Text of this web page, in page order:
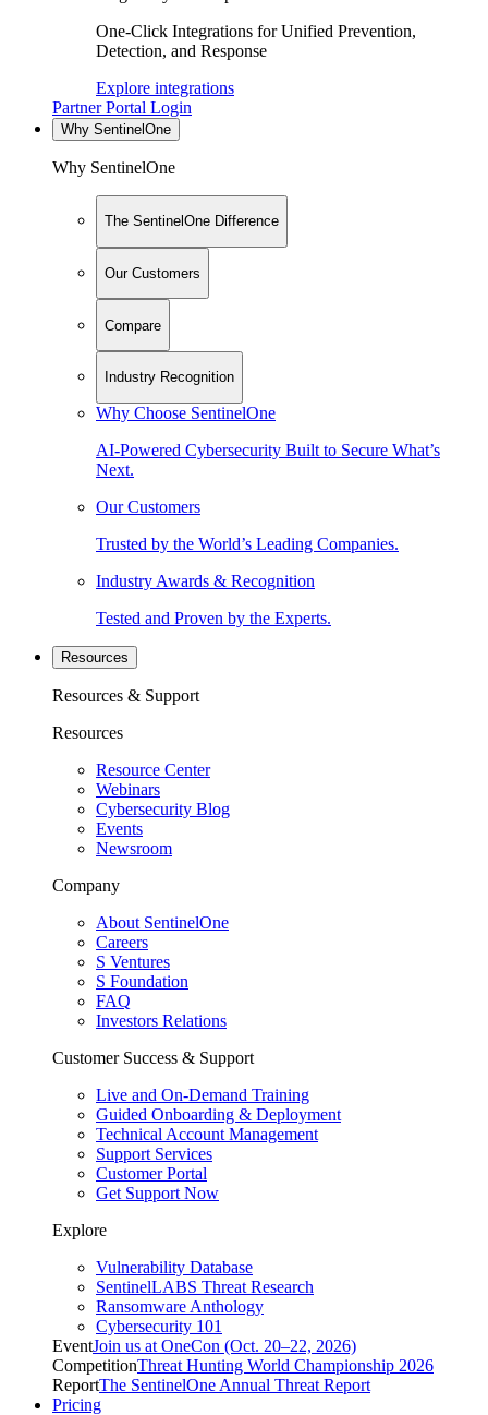
One-Click Integrations for Unified Prevention,
Detection, and Response
Explore integrations
Partner Portal Login
Why SentinelOne
Why SentinelOne
The SentinelOne Difference
Our Customers
Compare
Industry Recognition
Why Choose SentinelOne
AI-Powered Cybersecurity Built to Secure What’s
Next.
Our Customers
Trusted by the World’s Leading Companies.
Industry Awards & Recognition
Tested and Proven by the Experts.
Resources
Resources & Support
Resources
Resource Center
Webinars
Cybersecurity Blog
Events
Newsroom
Company
About SentinelOne
Careers
S Ventures
S Foundation
FAQ
Investors Relations
Customer Success & Support
Live and On-Demand Training
Guided Onboarding & Deployment
Technical Account Management
Support Services
Customer Portal
Get Support Now
Explore
Vulnerability Database
SentinelLABS Threat Research
Ransomware Anthology
Cybersecurity 101
EventJoin us at OneCon (Oct. 20–22, 2026)
CompetitionThreat Hunting World Championship 2026
ReportThe SentinelOne Annual Threat Report
Pricing